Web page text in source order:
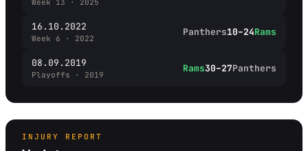
Week 13 · 2025
16.10.2022
Week 6 · 2022
Panthers10–24Rams
08.09.2019
Playoffs · 2019
Rams30–27Panthers
INJURY REPORT